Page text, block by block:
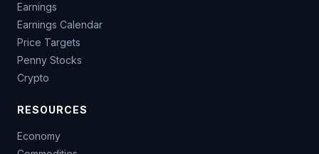
Earnings
Earnings Calendar
Price Targets
Penny Stocks
Crypto
RESOURCES
Economy